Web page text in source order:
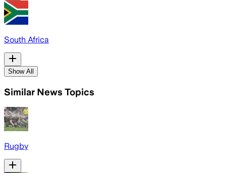
South Africa
Show All
Similar News Topics
Rugby